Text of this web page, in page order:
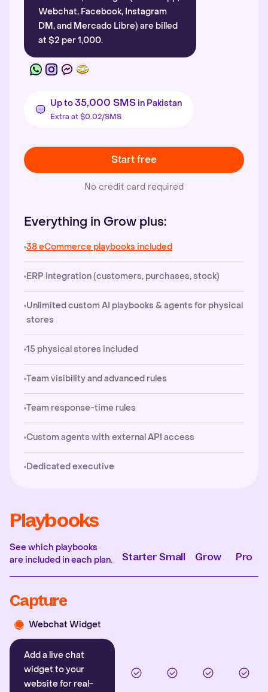
Webchat, Facebook, Instagram
DM, and Mercado Libre) are billed
at $2 per 1,000.
Up to35,000 SMS in Pakistan
Extra at $0.02/SMS
Start free
No credit card required
Everything in Grow plus:
38 eCommerce playbooks included
ERP integration (customers, purchases, stock)
Unlimited custom AI playbooks & agents for physical
stores
15 physical stores included
Team visibility and advanced rules
Team response-time rules
Custom agents with external API access
Dedicated executive
Playbooks
See which playbooks
are included in each plan.
Starter Small Grow Pro
Capture
Webchat Widget
Add a live chat
widget to your
website for real-